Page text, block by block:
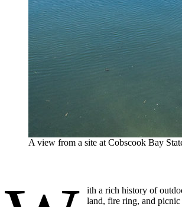
A view from a site at Cobscook Bay
ith a rich history of
land, fire ring, and picnic